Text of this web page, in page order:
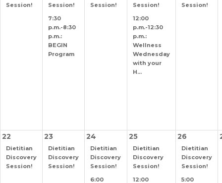
Session!
Session!
7:30
p.m.-8:30
p.m.:
BEGIN
Program
Session!
Session!
12:00
p.m.-12:30
p.m.:
Wellness
Wednesday
with your
H...
Session!
22
Dietitian
Discovery
Session!
23
Dietitian
Discovery
Session!
24
Dietitian
Discovery
Session!
6:00
25
Dietitian
Discovery
Session!
12:00
26
Dietitian
Discovery
Session!
5:00